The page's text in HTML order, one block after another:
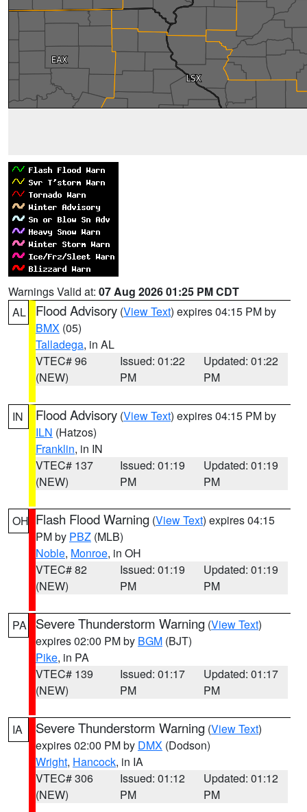
Warnings Valid at: 07 Aug 2026 01:25 PM CDT
AL
Flood Advisory (View Text) expires 04:15 PM by
BMX (05)
Talladega, in AL
VTEC# 96
(NEW)
Issued: 01:22
PM
Updated: 01:22
PM
IN Flood Advisory (View Text) expires 04:15 PM by
ILN (Hatzos)
Franklin, in IN
VTEC# 137
(NEW)
Issued: 01:19
PM
Updated: 01:19
PM
OH Flash Flood Warning (View Text) expires 04:15
PM by PBZ (MLB)
Noble, Monroe, in OH
VTEC# 82
(NEW)
Issued: 01:19
PM
Updated: 01:19
PM
PA Severe Thunderstorm Warning (View Text)
expires 02:00 PM by BGM (BJT)
Pike, in PA
VTEC# 139
(NEW)
Issued: 01:17
PM
Updated: 01:17
PM
IA Severe Thunderstorm Warning (View Text)
expires 02:00 PM by DMX (Dodson)
Wright, Hancock, in IA
VTEC# 306
(NEW)
Issued: 01:12
PM
Updated: 01:12
PM